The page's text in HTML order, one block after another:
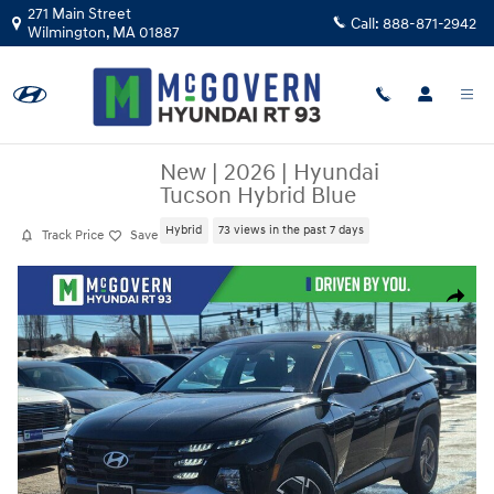
Skip to main content
271 Main Street
Wilmington, MA01887 Call: 888-871-2942
Track Price Save
New | 2026 | Hyundai
Tucson Hybrid Blue
Hybrid 73 views in the past 7 days
Share
New 2026 Hyundai Tucson Hybrid Blue SUV Photo 1 of 25